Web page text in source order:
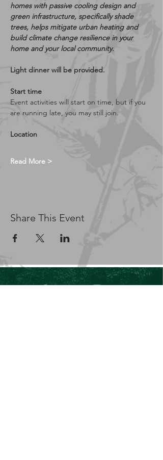
homes with passive cooling design and
green infrastructure, specifically shade
trees, helps mitigate urban heating and
build climate change resilience in your
home and your local community.
Light dinner will be provided.
Start time
Event activities will start on time, but if you
are running late, you may still join.
Location
Read More >
Share This Event